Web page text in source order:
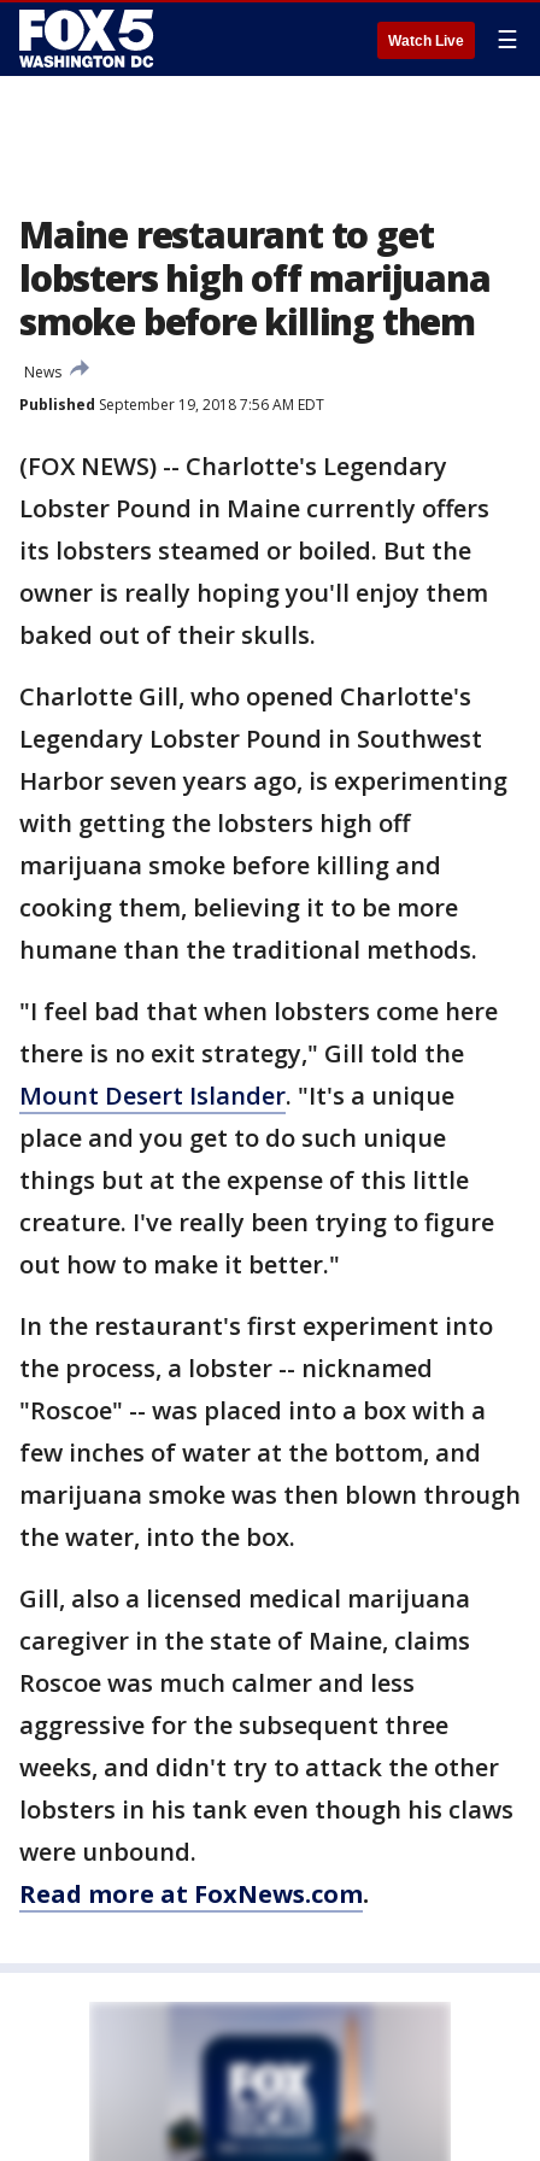
Watch Live ☰
Maine restaurant to get
lobsters high off marijuana
smoke before killing them
News
Published September 19, 2018 7:56 AM EDT
(FOX NEWS) -- Charlotte's Legendary
Lobster Pound in Maine currently offers
its lobsters steamed or boiled. But the
owner is really hoping you'll enjoy them
baked out of their skulls.
Charlotte Gill, who opened Charlotte's
Legendary Lobster Pound in Southwest
Harbor seven years ago, is experimenting
with getting the lobsters high off
marijuana smoke before killing and
cooking them, believing it to be more
humane than the traditional methods.
"I feel bad that when lobsters come here
there is no exit strategy," Gill told the
Mount Desert Islander. "It's a unique
place and you get to do such unique
things but at the expense of this little
creature. I've really been trying to figure
out how to make it better."
In the restaurant's first experiment into
the process, a lobster -- nicknamed
"Roscoe" -- was placed into a box with a
few inches of water at the bottom, and
marijuana smoke was then blown through
the water, into the box.
Gill, also a licensed medical marijuana
caregiver in the state of Maine, claims
Roscoe was much calmer and less
aggressive for the subsequent three
weeks, and didn't try to attack the other
lobsters in his tank even though his claws
were unbound.
Read more at FoxNews.com.